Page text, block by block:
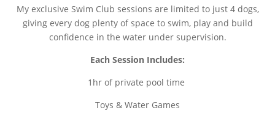
My exclusive Swim Club sessions are limited to just 4 dogs,
giving every dog plenty of space to swim, play and build
confidence in the water under supervision.
Each Session Includes:
1hr of private pool time
Toys & Water Games